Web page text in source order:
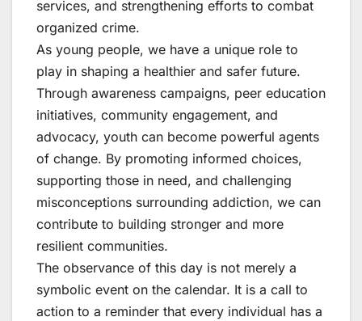
services, and strengthening efforts to combat
organized crime.
As young people, we have a unique role to
play in shaping a healthier and safer future.
Through awareness campaigns, peer education
initiatives, community engagement, and
advocacy, youth can become powerful agents
of change. By promoting informed choices,
supporting those in need, and challenging
misconceptions surrounding addiction, we can
contribute to building stronger and more
resilient communities.
The observance of this day is not merely a
symbolic event on the calendar. It is a call to
action to a reminder that every individual has a